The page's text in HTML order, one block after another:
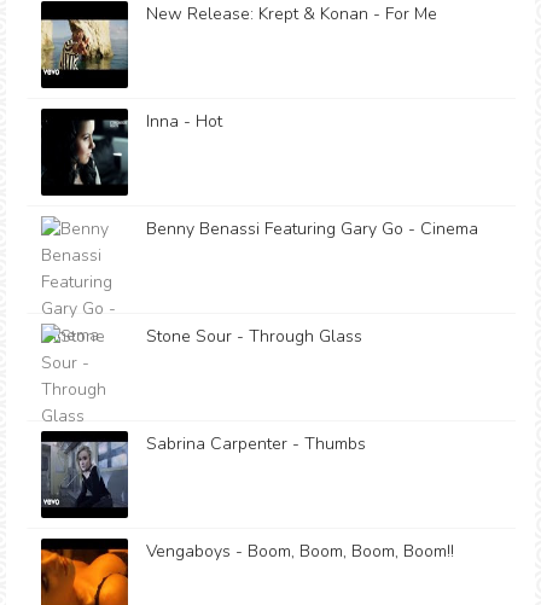
New Release: Krept & Konan - For Me
Inna - Hot
Benny Benassi Featuring Gary Go - Cinema
Stone Sour - Through Glass
Sabrina Carpenter - Thumbs
Vengaboys - Boom, Boom, Boom, Boom!!